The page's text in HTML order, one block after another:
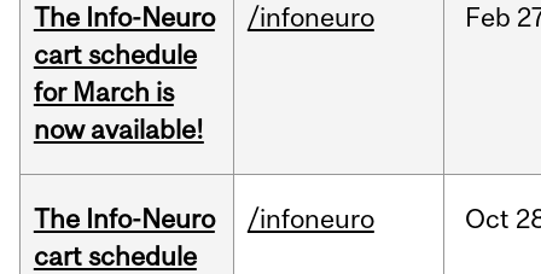
The Info-Neuro
cart schedule
for March is
now available!
/infoneuro Feb
The Info-Neuro
cart schedule
/infoneuro Oct